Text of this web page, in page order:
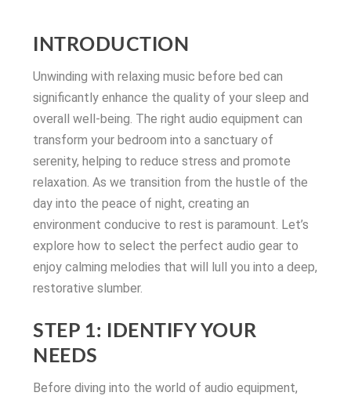
INTRODUCTION
Unwinding with relaxing music before bed can
significantly enhance the quality of your sleep and
overall well-being. The right audio equipment can
transform your bedroom into a sanctuary of
serenity, helping to reduce stress and promote
relaxation. As we transition from the hustle of the
day into the peace of night, creating an
environment conducive to rest is paramount. Let’s
explore how to select the perfect audio gear to
enjoy calming melodies that will lull you into a deep,
restorative slumber.
STEP 1: IDENTIFY YOUR
NEEDS
Before diving into the world of audio equipment,